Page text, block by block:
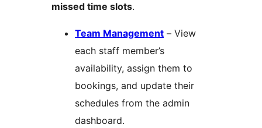
missed time slots.
Team Management – View
each staff member’s
availability, assign them to
bookings, and update their
schedules from the admin
dashboard.